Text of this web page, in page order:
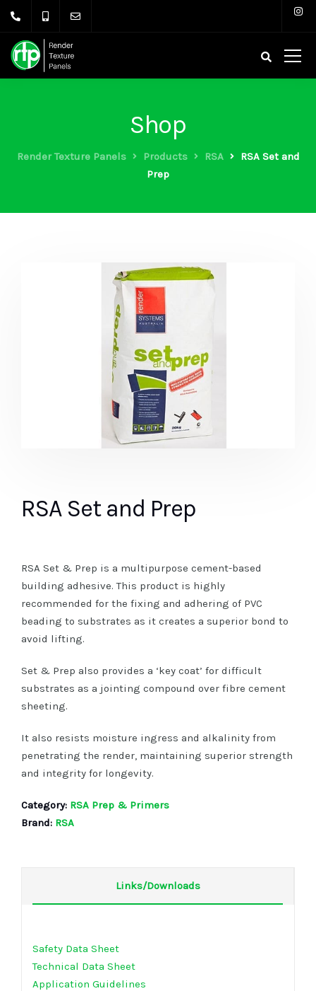
Shop
Render Texture Panels Products RSA
RSA Set and
Prep
RSA Set and Prep
RSA Set & Prep is a multipurpose cement-based
building adhesive. This product is highly
recommended for the fixing and adhering of PVC
beading to substrates as it creates a superior bond to
avoid lifting.
Set & Prep also provides a ‘key coat’ for difficult
substrates as a jointing compound over fibre cement
sheeting.
It also resists moisture ingress and alkalinity from
penetrating the render, maintaining superior strength
and integrity for longevity.
Category: RSA Prep & Primers
Brand: RSA
Links/Downloads
Safety Data Sheet
Technical Data Sheet
Application Guidelines